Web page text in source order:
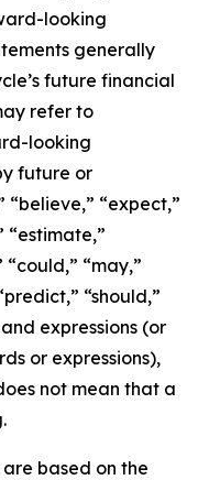
looking
generally
future financial
refer to
looking
future or
“believe,” “expect,”
“estimate,”
“may,”
“should,”
expressions (or
or expressions),
not mean that a
based on the